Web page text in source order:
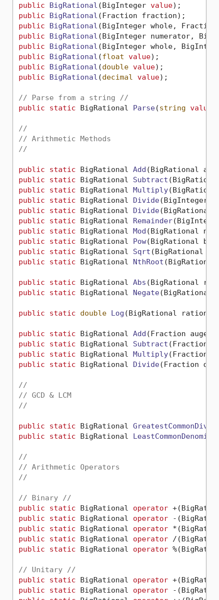
public
BigRational (BigInteger value)
public
BigRational (Fraction fraction)
public
BigRational (BigInteger whole,
public
BigRational (BigInteger numerator,
public
BigRational (BigInteger whole,
public
BigRational (float value)
public
BigRational (double value)
public
BigRational (decimal value) ;
// Parse from a string //
public
static BigRational Parse(string value
//
// Arithmetic Methods
//
public static BigRational Add (BigRational
public
static BigRational Subtract (
public
static BigRational Multiply(
public
static BigRational Divide(BigInteger
public
static BigRational Divide(BigRational
public
static BigRational Remainder(
public
static BigRational Mod (BigRational
public
static BigRational Pow(BigRational
public
static BigRational Sqrt (BigRational
public
static BigRational NthRoot (
public static BigRational Abs (BigRational
public
static BigRational Negate(BigRational
public static double Log (BigRational rational
public static BigRational Add (Fraction
public
static BigRational Subtract (Fraction
public
static BigRational Multiply(Fraction
public
static BigRational Divide(Fraction
//
// GCD & LCM
//
public static BigRational
public
static BigRational
//
// Arithmetic Operators
//
// Binary //
public
static BigRational operator
public
static BigRational operator
public
static BigRational operator
public
static BigRational operator
public
static BigRational operator
// Unitary //
public
static BigRational operator
public
static BigRational operator